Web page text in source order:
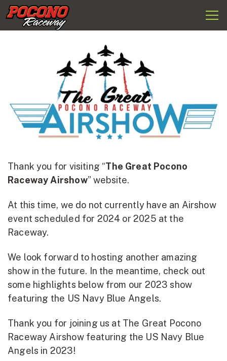
Pocono
Thank you for visiting “The Great Pocono
Raceway Airshow” website.
At this time, we do not currently have an Airshow
event scheduled for 2024 or 2025 at the
Raceway.
We look forward to hosting another amazing
show in the future. In the meantime, check out
some highlights below from our 2023 show
featuring the US Navy Blue Angels.
Thank you for joining us at The Great Pocono
Raceway Airshow featuring the US Navy Blue
Angels in 2023!